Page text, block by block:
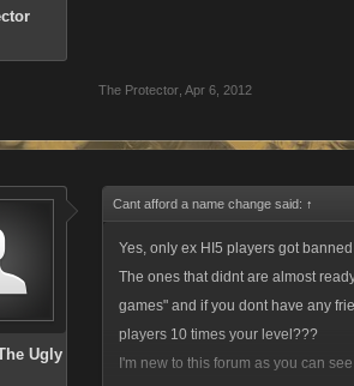
The Protector Apr 6, 2012
Ugly
Cant afford a name change said: ↑
Yes, only ex HI5 players got banned
The ones that didnt are almost
games" and if you dont have any
players 10 times your level???
I'm new to this forum as you can